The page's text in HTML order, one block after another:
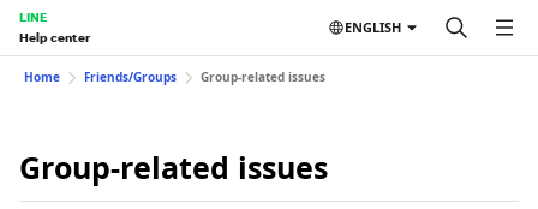
LINE
Help center
ENGLISH
Home Friends/Groups Group-related issues
Group-related issues